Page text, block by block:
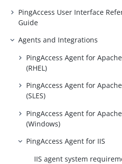
PingAccess User Interface
Guide
Agents and Integrations
PingAccess Agent for Apache
(RHEL)
PingAccess Agent for Apache
(SLES)
PingAccess Agent for Apache
(Windows)
PingAccess Agent for IIS
IIS agent system